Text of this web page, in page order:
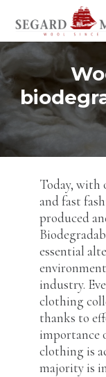
Today, with
and fast
produced
essential
industry.
clothing
thanks to
importance
clothing is
majority is